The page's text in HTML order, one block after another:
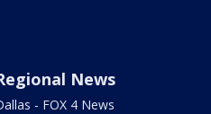
News
- FOX 4 News